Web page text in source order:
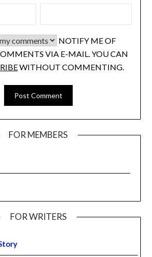
NOTIFY ME OF
VIA E-MAIL. YOU CAN
WITHOUT COMMENTING.
FOR MEMBERS
FOR WRITERS